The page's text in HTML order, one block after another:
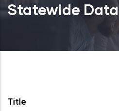
Statewide Data
Title